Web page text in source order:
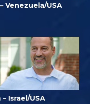
Venezuela/USA
– Israel/USA